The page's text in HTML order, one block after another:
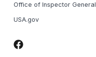
Office of Inspector General
USA.gov